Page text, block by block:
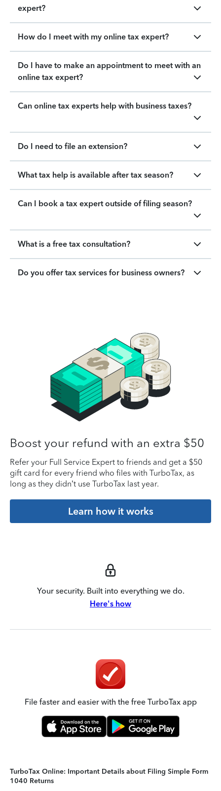
expert?
How do I meet with my online tax expert?
Do I have to make an appointment to meet with an
online tax expert?
Can online tax experts help with business taxes?
Do I need to file an extension?
What tax help is available after tax season?
Can I book a tax expert outside of filing season?
What is a free tax consultation?
Do you offer tax services for business owners?
Boost your refund with an extra $50
Refer your Full Service Expert to friends and get a $50
gift card for every friend who files with TurboTax, as
long as they didn’t use TurboTax last year.
Learn how it works
Your security. Built into everything we do.
Here's how
File faster and easier with the free TurboTax app
TurboTax Online: Important Details about Filing Simple Form
1040 Returns